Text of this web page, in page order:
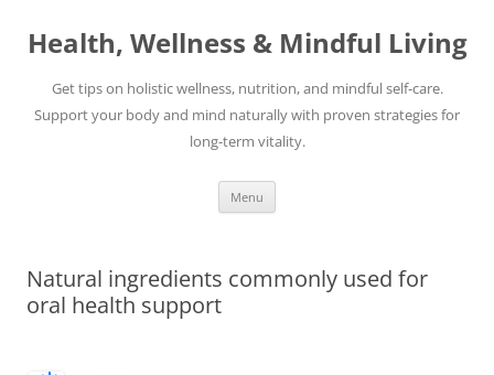
content
Health, Wellness & Mindful Living
Get tips on holistic wellness, nutrition, and mindful self-care.
Support your body and mind naturally with proven strategies for
long-term vitality.
Menu
Natural ingredients commonly used for
oral health support